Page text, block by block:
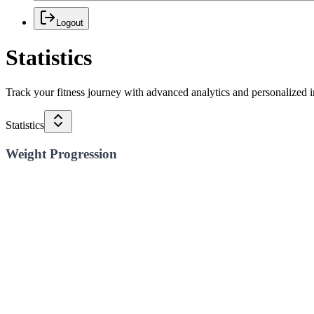
Logout
Statistics
Track your fitness journey with advanced analytics and personalized
Statistics
Weight Progression